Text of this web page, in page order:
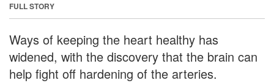
FULL STORY
Ways of keeping the heart healthy has
widened, with the discovery that the brain can
help fight off hardening of the arteries.